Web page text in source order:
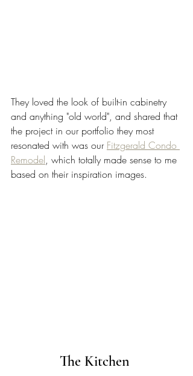
They loved the look of built-in cabinetry
and anything "old world", and shared that
the project in our portfolio they most
resonated with was our Fitzgerald Condo
Remodel, which totally made sense to me
based on their inspiration images.
The Kitchen